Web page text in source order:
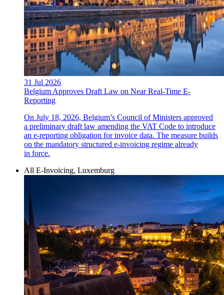
31 Jul 2026
Belgium Approves Draft Law on Near Real-Time E-
Reporting
On July 18, 2026, Belgium’s Council of Ministers approved
a preliminary draft law amending the VAT Code to introduce
an e-reporting obligation for invoice data. The measure builds
on the mandatory structured e-invoicing regime already
in force.
All E-Invoicing, Luxemburg